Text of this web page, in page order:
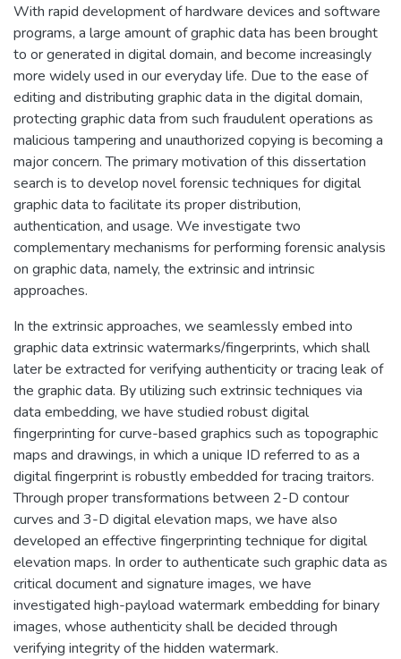
With rapid development of hardware devices and software
programs, a large amount of graphic data has been brought
to or generated in digital domain, and become increasingly
more widely used in our everyday life. Due to the ease of
editing and distributing graphic data in the digital domain,
protecting graphic data from such fraudulent operations as
malicious tampering and unauthorized copying is becoming a
major concern. The primary motivation of this dissertation
search is to develop novel forensic techniques for digital
graphic data to facilitate its proper distribution,
authentication, and usage. We investigate two
complementary mechanisms for performing forensic analysis
on graphic data, namely, the extrinsic and intrinsic
approaches.
In the extrinsic approaches, we seamlessly embed into
graphic data extrinsic watermarks/fingerprints, which shall
later be extracted for verifying authenticity or tracing leak of
the graphic data. By utilizing such extrinsic techniques via
data embedding, we have studied robust digital
fingerprinting for curve-based graphics such as topographic
maps and drawings, in which a unique ID referred to as a
digital fingerprint is robustly embedded for tracing traitors.
Through proper transformations between 2-D contour
curves and 3-D digital elevation maps, we have also
developed an effective fingerprinting technique for digital
elevation maps. In order to authenticate such graphic data as
critical document and signature images, we have
investigated high-payload watermark embedding for binary
images, whose authenticity shall be decided through
verifying integrity of the hidden watermark.